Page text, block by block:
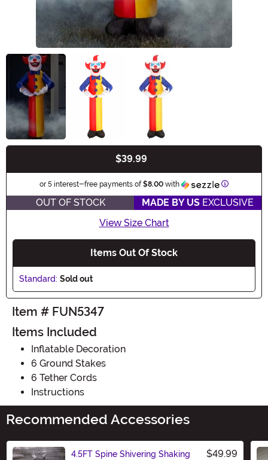
$39.99
or 5 interest-free payments of$8.00 with Information
OUT OF STOCK MADE BY US EXCLUSIVE
View Size Chart
Items Out Of Stock
Standard: Sold out
Item # FUN5347
Items Included
Inflatable Decoration
6 Ground Stakes
6 Tether Cords
Instructions
Recommended Accessories
4.5FT Spine Shivering Shaking
$49.99